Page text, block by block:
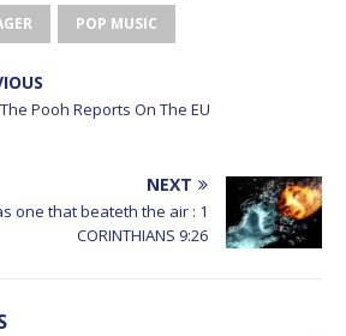
POP MUSIC
Pooh Reports On The EU
NEXT
one that beateth the air : 1
CORINTHIANS 9:26